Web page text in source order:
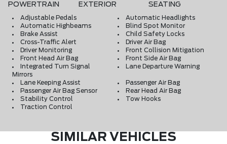
POWERTRAIN EXTERIOR SEATING
Adjustable Pedals
Automatic Headlights
Automatic Highbeams
Blind Spot Monitor
Brake Assist
Child Safety Locks
Cross-Traffic Alert
Driver Air Bag
Driver Monitoring
Front Collision Mitigation
Front Head Air Bag
Front Side Air Bag
Integrated Turn Signal
Mirrors
Lane Departure Warning
Lane Keeping Assist
Passenger Air Bag
Passenger Air Bag Sensor
Rear Head Air Bag
Stability Control
Tow Hooks
Traction Control
SIMILAR VEHICLES